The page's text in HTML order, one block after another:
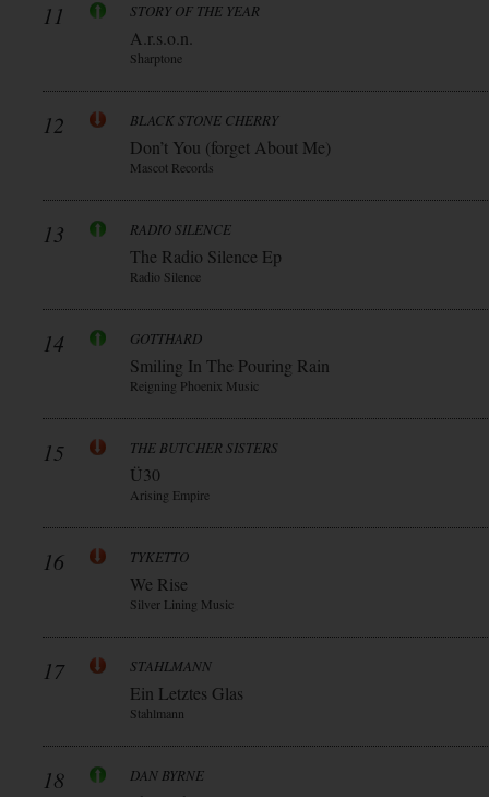
11 STORY OF THE YEAR
A.r.s.o.n.
Sharptone
12 BLACK STONE CHERRY
Don’t You (forget About Me)
Mascot Records
13 RADIO SILENCE
The Radio Silence Ep
Radio Silence
14 GOTTHARD
Smiling In The Pouring Rain
Reigning Phoenix Music
15 THE BUTCHER SISTERS
Ü30
Arising Empire
16 TYKETTO
We Rise
Silver Lining Music
17 STAHLMANN
Ein Letztes Glas
Stahlmann
18 DAN BYRNE